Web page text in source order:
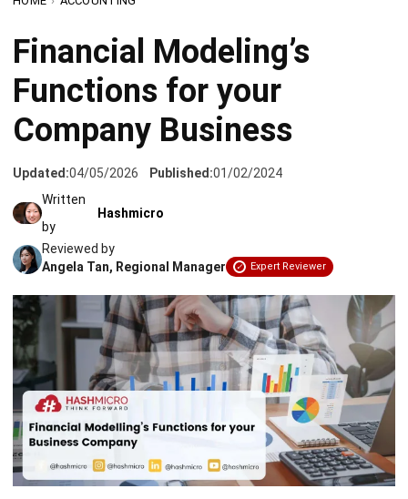
Functions for your
Company Business
Updated: Published:
01/02/2024
Written
by
Reviewed by
Angela Tan, Regional Manager
Financial modeling is the process of producing a summary
that contains a summary of abusiness’s expensesand